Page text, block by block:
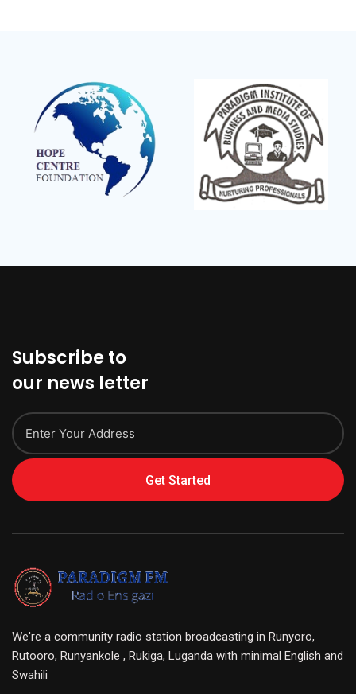
Subscribe to
our news letter
Get Started
We're a community radio station broadcasting in Runyoro,
Rutooro, Runyankole , Rukiga, Luganda with minimal English and
Swahili